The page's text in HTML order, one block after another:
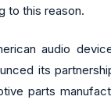
to this reason.
audio
its
parts